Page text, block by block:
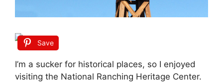
Save
I’m a sucker for historical places, so I enjoyed
visiting the National Ranching Heritage Center.